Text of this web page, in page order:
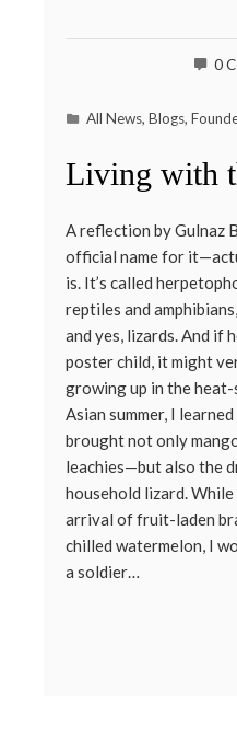
0
All News, Blogs,
Living with
A reflection by Gulnaz
official name for
is. It’s called
reptiles and
and yes, lizards. And if
poster child, it might
growing up in the
Asian summer, I
brought not only
leachies—but also the
household lizard.
arrival of fruit-laden
chilled watermelon, I
a soldier…